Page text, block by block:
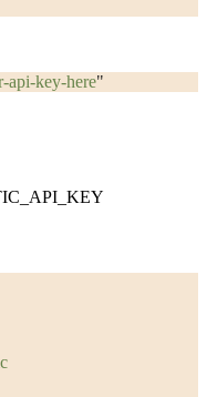
api-key-here"